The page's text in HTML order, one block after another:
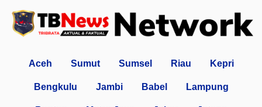
Aceh Sumut Sumsel Riau Kepri
Bengkulu Jambi Babel Lampung